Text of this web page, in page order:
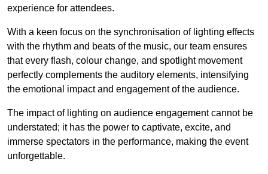
experience for attendees.
With a keen focus on the synchronisation of lighting effects
with the rhythm and beats of the music, our team ensures
that every flash, colour change, and spotlight movement
perfectly complements the auditory elements, intensifying
the emotional impact and engagement of the audience.
The impact of lighting on audience engagement cannot be
understated; it has the power to captivate, excite, and
immerse spectators in the performance, making the event
unforgettable.